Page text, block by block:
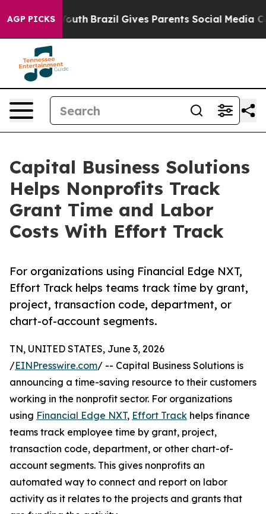
AGP PICKS
to Youth Brazil Gives Parents Social Media
Capital Business Solutions
Helps Nonprofits Track
Grant Time and Labor
Costs With Effort Track
For organizations using Financial Edge NXT,
Effort Track helps teams track time by grant,
project, transaction code, department, or
chart-of-account segments.
TN, UNITED STATES, June 3, 2026
/EINPresswire.com/ -- Capital Business Solutions is
announcing a time-saving resource to their customers
working in the nonprofit sector. For organizations
using Financial Edge NXT, Effort Track helps finance
teams track employee time by grant, project,
transaction code, department, or other chart-of-
account segments. This gives nonprofits an
automated way to connect and report on labor
activity as it relates to the projects and grants that